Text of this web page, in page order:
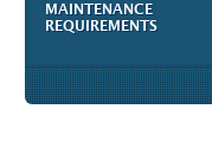
MAINTENANCE
REQUIREMENTS